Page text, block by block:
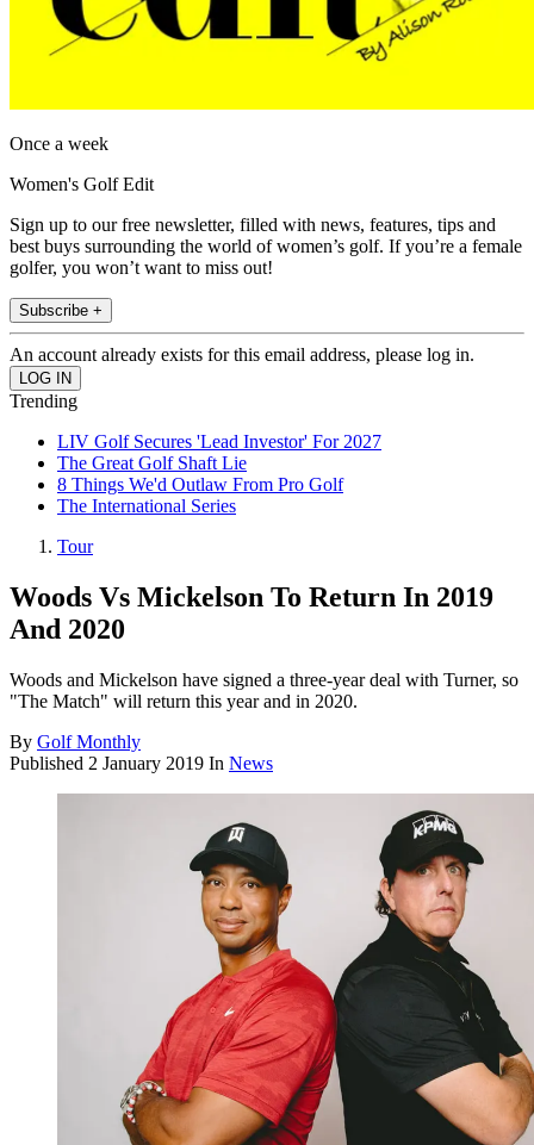
Once a week
Women's Golf Edit
Sign up to our free newsletter, filled with news, features, tips and
best buys surrounding the world of women’s golf. If you’re a female
golfer, you won’t want to miss out!
Subscribe +
An account already exists for this email address, please log in.
Trending
LIV Golf Secures 'Lead Investor' For 2027
The Great Golf Shaft Lie
8 Things We'd Outlaw From Pro Golf
The International Series
Tour
Woods Vs Mickelson To Return In 2019
And 2020
Woods and Mickelson have signed a three-year deal with Turner, so
"The Match" will return this year and in 2020.
By Golf Monthly
Published 2 January 2019 In News